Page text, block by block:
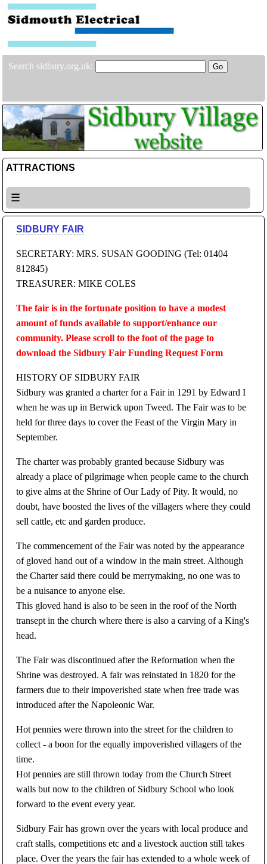
Search sidbury.org.uk:
ATTRACTIONS
☰
SIDBURY FAIR
SECRETARY: MRS. SUSAN GOODING (Tel: 01404
812845)
TREASURER: MIKE COLES
The fair is in the fortunate position to have a modest
amount of funds available to support/enhance our
community. Please scroll to the foot of the page to
download the Sidbury Fair Funding Request Form
HISTORY OF SIDBURY FAIR
Sidbury was granted a charter for a Fair in 1291 by Edward I
when he was up in Berwick upon Tweed. The Fair was to be
held for three days to cover the Feast of the Virgin Mary in
September.
The charter was probably granted because Sidbury was
already a place of pilgrimage when people came to the church
to give alms at the Shrine of Our Lady of Pity. It would, no
doubt, have boosted the lives of the villagers where they could
sell cattle, etc and garden produce.
The commencement of the Fair was noted by the appearance
of gloved hand out of a window in the main street. Although
the Charter said there could be merrymaking, no one was to
be a nuisance to anyone else.
This gloved hand is also to be seen in the roof of the North
transept in the church where there is also a carving of a King's
head.
The Fair was discontinued after the Reformation when the
Shrine was destroyed. A fair was reinstated in 1820 for the
farmers due to their impoverished state when free trade was
introduced after the Napoleonic War.
Hot pennies were thrown into the street for the children to
collect - a boon for the equally impoverished villagers of the
time.
Hot pennies are still thrown today from the Church Street
walls but now to the children of Sidbury School who look
forward to the event every year.
Sidbury Fair has grown over the years with local produce and
craft stalls, competitions etc and a livestock auction still takes
place. Over the years the fair has extended to a whole week of